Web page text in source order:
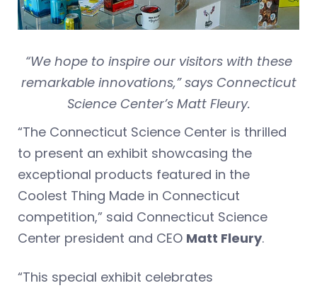
“We hope to inspire our visitors with these
remarkable innovations,” says Connecticut
Science Center’s Matt Fleury.
“The Connecticut Science Center is thrilled
to present an exhibit showcasing the
exceptional products featured in the
Coolest Thing Made in Connecticut
competition,” said Connecticut Science
Center president and CEO Matt Fleury.
“This special exhibit celebrates